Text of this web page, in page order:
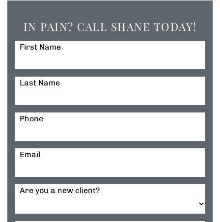
IN PAIN? CALL SHANE TODAY!
First Name
Last Name
Phone
Email
Are you a new client?